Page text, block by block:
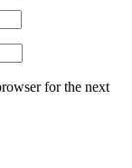
for the next